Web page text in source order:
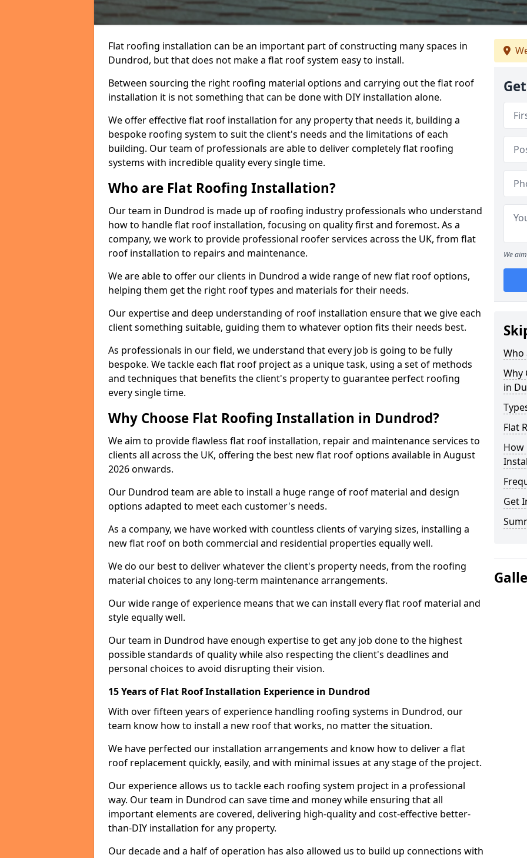
Flat roofing installation can be an important part of constructing many spaces in
Dundrod, but that does not make a flat roof system easy to install.
Between sourcing the right roofing material options and carrying out the flat roof
installation it is not something that can be done with DIY installation alone.
We offer effective flat roof installation for any property that needs it, building a
bespoke roofing system to suit the client's needs and the limitations of each
building. Our team of professionals are able to deliver completely flat roofing
systems with incredible quality every single time.
Who are Flat Roofing Installation?
Our team in Dundrod is made up of roofing industry professionals who understand
how to handle flat roof installation, focusing on quality first and foremost. As a
company, we work to provide professional roofer services across the UK, from flat
roof installation to repairs and maintenance.
We are able to offer our clients in Dundrod a wide range of new flat roof options,
helping them get the right roof types and materials for their needs.
Our expertise and deep understanding of roof installation ensure that we give each
client something suitable, guiding them to whatever option fits their needs best.
As professionals in our field, we understand that every job is going to be fully
bespoke. We tackle each flat roof project as a unique task, using a set of methods
and techniques that benefits the client's property to guarantee perfect roofing
every single time.
Why Choose Flat Roofing Installation in Dundrod?
We aim to provide flawless flat roof installation, repair and maintenance services to
clients all across the UK, offering the best new flat roof options available in August
2026 onwards.
Our Dundrod team are able to install a huge range of roof material and design
options adapted to meet each customer's needs.
As a company, we have worked with countless clients of varying sizes, installing a
new flat roof on both commercial and residential properties equally well.
We do our best to deliver whatever the client's property needs, from the roofing
material choices to any long-term maintenance arrangements.
Our wide range of experience means that we can install every flat roof material and
style equally well.
Our team in Dundrod have enough expertise to get any job done to the highest
possible standards of quality while also respecting the client's deadlines and
personal choices to avoid disrupting their vision.
15 Years of Flat Roof Installation Experience in Dundrod
With over fifteen years of experience handling roofing systems in Dundrod, our
team know how to install a new roof that works, no matter the situation.
We have perfected our installation arrangements and know how to deliver a flat
roof replacement quickly, easily, and with minimal issues at any stage of the project.
Our experience allows us to tackle each roofing system project in a professional
way. Our team in Dundrod can save time and money while ensuring that all
important elements are covered, delivering high-quality and cost-effective better-
than-DIY installation for any property.
Our decade and a half of operation has also allowed us to build up connections with
We
Who
Why
in
Flat
How
Get